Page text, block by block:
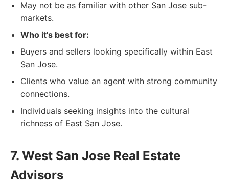
May not be as familiar with other San Jose sub-
markets.
Who it's best for:
Buyers and sellers looking specifically within East
San Jose.
Clients who value an agent with strong community
connections.
Individuals seeking insights into the cultural
richness of East San Jose.
7. West San Jose Real Estate
Advisors